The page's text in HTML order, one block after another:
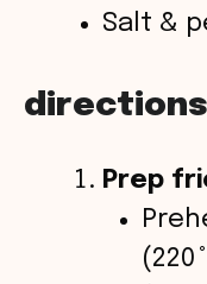
Salt &
directions
Prep
(220